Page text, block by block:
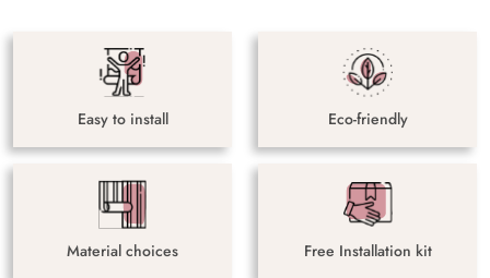
Easy to install Eco-friendly
Material choices Free Installation kit